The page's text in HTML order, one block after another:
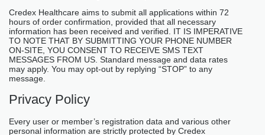
Credex Healthcare aims to submit all applications within 72
hours of order confirmation, provided that all necessary
information has been received and verified. IT IS IMPERATIVE
TO NOTE THAT BY SUBMITTING YOUR PHONE NUMBER
ON-SITE, YOU CONSENT TO RECEIVE SMS TEXT
MESSAGES FROM US. Standard message and data rates
may apply. You may opt-out by replying “STOP” to any
message.
Privacy Policy
Every user or member’s registration data and various other
personal information are strictly protected by Credex